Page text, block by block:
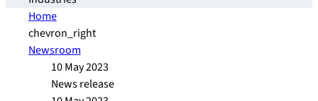
Home
chevron_right
Newsroom
10 May 2023
News release